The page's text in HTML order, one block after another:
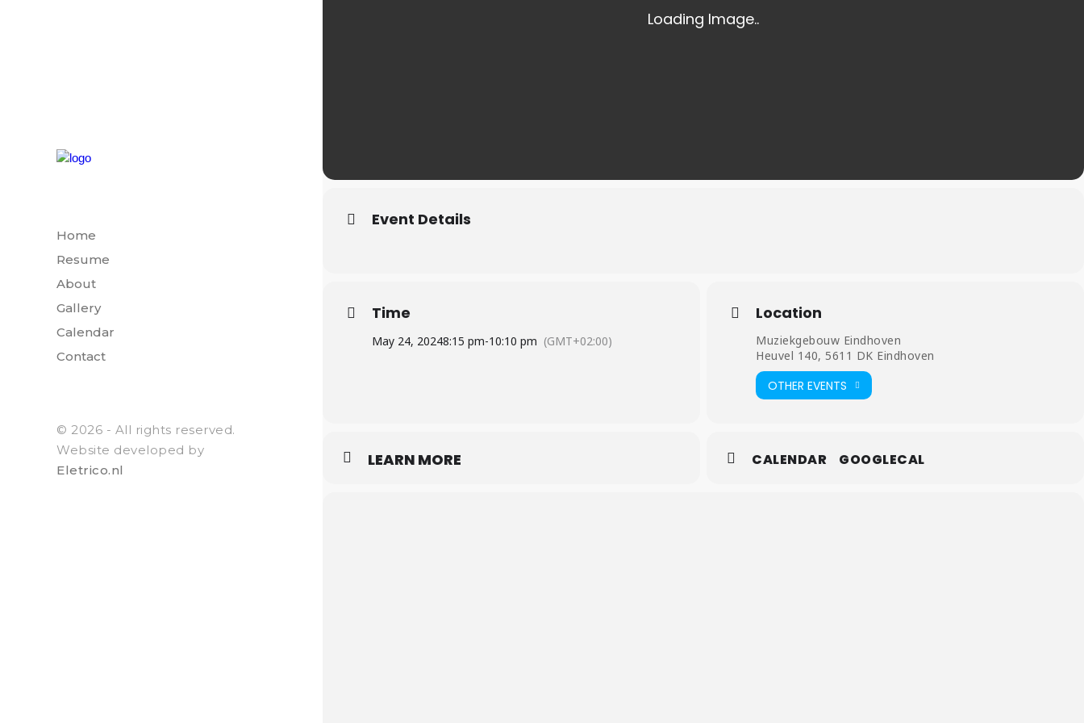
Home
Resume
About
Gallery
Calendar
Contact
© 2026 - All rights reserved.
Website developed by
Eletrico.nl
Event Details
Time
May 24, 20248:15 pm-10:10 pm (GMT+02:00)
Location
Muziekgebouw Eindhoven
Heuvel 140, 5611 DK Eindhoven
OTHER EVENTS
LEARN MORE CALENDAR GOOGLECAL